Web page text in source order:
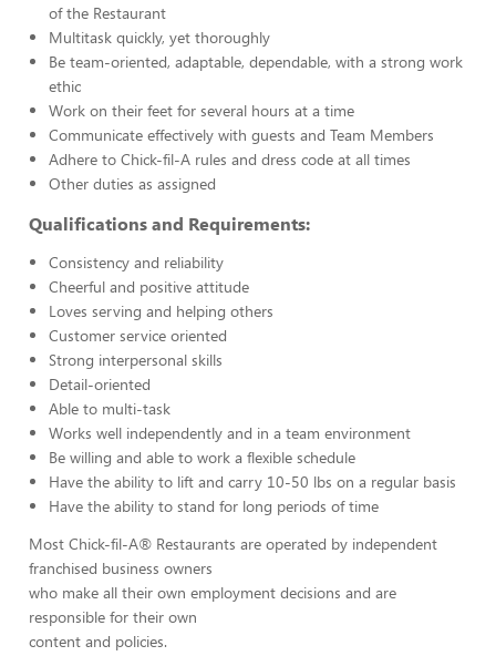
of the Restaurant
Multitask quickly, yet thoroughly
Be team-oriented, adaptable, dependable, with a strong work
ethic
Work on their feet for several hours at a time
Communicate effectively with guests and Team Members
Adhere to Chick-fil-A rules and dress code at all times
Other duties as assigned
Qualifications and Requirements:
Consistency and reliability
Cheerful and positive attitude
Loves serving and helping others
Customer service oriented
Strong interpersonal skills
Detail-oriented
Able to multi-task
Works well independently and in a team environment
Be willing and able to work a flexible schedule
Have the ability to lift and carry 10-50 lbs on a regular basis
Have the ability to stand for long periods of time
Most Chick-fil-A® Restaurants are operated by independent
franchised business owners
who make all their own employment decisions and are
responsible for their own
content and policies.